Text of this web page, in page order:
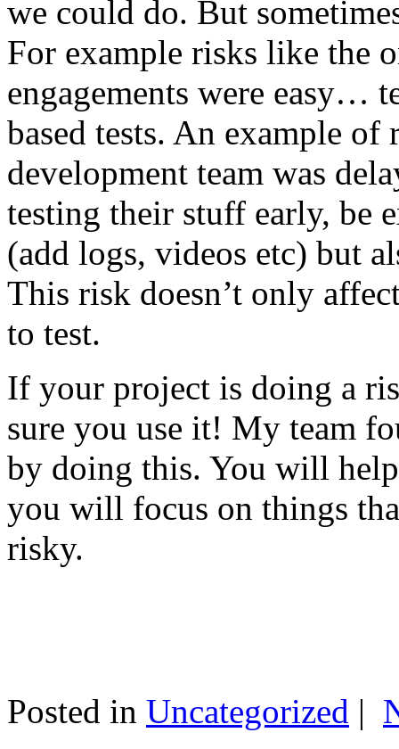
we could do. But
For example risks like the
engagements were easy…
based tests. An example of
development team was
testing their stuff early, be
(add logs, videos etc) but
This risk doesn’t only
to test.
If your project is doing a
sure you use it! My team
by doing this. You will
you will focus on things
risky.
Posted in Uncategorized |